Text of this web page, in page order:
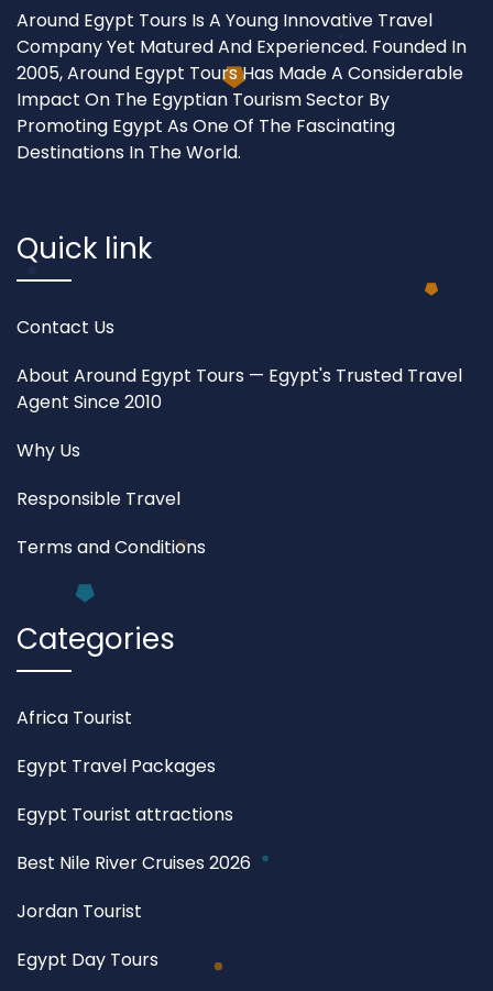
Around Egypt Tours Is A Young Innovative Travel
Company Yet Matured And Experienced. Founded In
2005, Around Egypt Tours Has Made A Considerable
Impact On The Egyptian Tourism Sector By
Promoting Egypt As One Of The Fascinating
Destinations In The World.
Quick link
Contact Us
About Around Egypt Tours — Egypt's Trusted Travel
Agent Since 2010
Why Us
Responsible Travel
Terms and Conditions
Categories
Africa Tourist
Egypt Travel Packages
Egypt Tourist attractions
Best Nile River Cruises 2026
Jordan Tourist
Egypt Day Tours